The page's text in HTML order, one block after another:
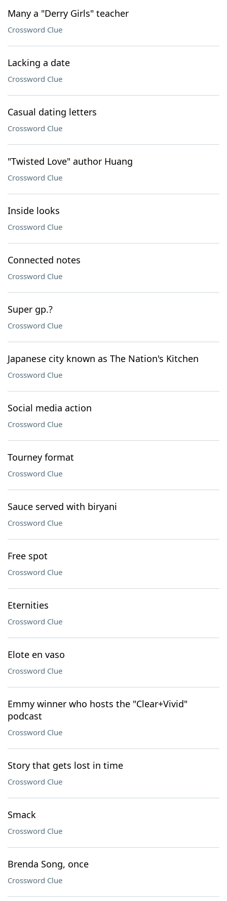
Many a "Derry Girls" teacher
Crossword Clue
Lacking a date
Crossword Clue
Casual dating letters
Crossword Clue
"Twisted Love" author Huang
Crossword Clue
Inside looks
Crossword Clue
Connected notes
Crossword Clue
Super gp.?
Crossword Clue
Japanese city known as The Nation's Kitchen
Crossword Clue
Social media action
Crossword Clue
Tourney format
Crossword Clue
Sauce served with biryani
Crossword Clue
Free spot
Crossword Clue
Eternities
Crossword Clue
Elote en vaso
Crossword Clue
Emmy winner who hosts the "Clear+Vivid"
podcast
Crossword Clue
Story that gets lost in time
Crossword Clue
Smack
Crossword Clue
Brenda Song, once
Crossword Clue